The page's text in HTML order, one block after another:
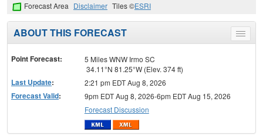
Forecast Area Disclaimer Tiles ©ESRI
Toggle
menu
ABOUT THIS FORECAST
Point Forecast:
5 Miles WNW Irmo SC
34.11°N 81.25°W (Elev. 374 ft)
Last Update: 2:21 pm EDT Aug 8, 2026
Forecast Valid:
9pm EDT Aug 8, 2026-6pm EDT Aug 15, 2026
Forecast Discussion